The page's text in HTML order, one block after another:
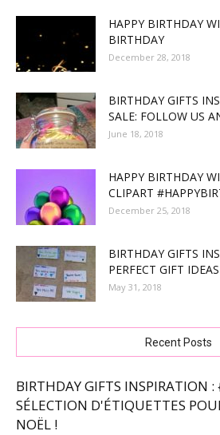
HAPPY BIRTHDAY
BIRTHDAY
December 28, 2018
BIRTHDAY GIFTS
SALE: FOLLOW US
June 18, 2018
HAPPY BIRTHDAY
CLIPART
December 25, 2018
BIRTHDAY GIFTS
PERFECT GIFT
May 31, 2018
Recent Posts
BIRTHDAY GIFTS INSPIRATION
SÉLECTION D'ÉTIQUETTES
NOËL !